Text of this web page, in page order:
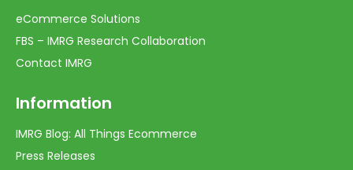
eCommerce Solutions
FBS – IMRG Research Collaboration
Contact IMRG
Information
IMRG Blog: All Things Ecommerce
Press Releases